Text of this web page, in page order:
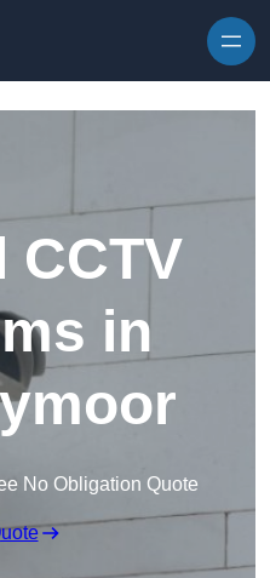
CCTV
in
No Obligation Quote